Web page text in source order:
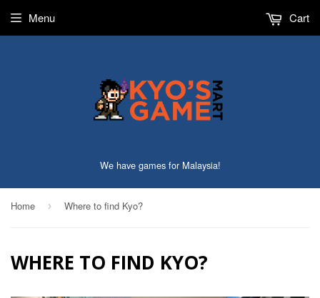
We have games for Malaysia!
Menu Cart
Home › Where to find Kyo?
WHERE TO FIND KYO?